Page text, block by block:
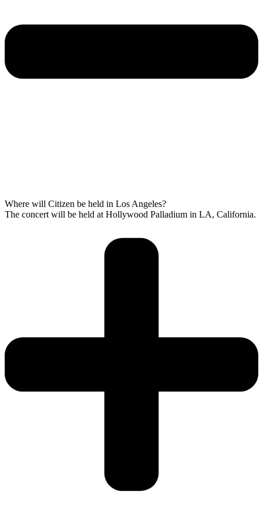
Where will Citizen be held in Los Angeles?
The concert will be held at Hollywood Palladium in LA, California.